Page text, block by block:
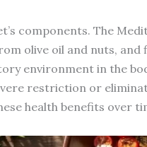
components. The
olive oil and nuts, and
environment in the
restriction or
health benefits over